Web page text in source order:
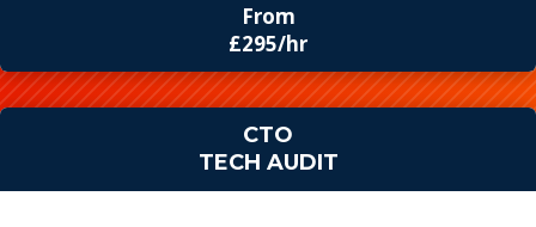
From
£295/hr
CTO
TECH AUDIT